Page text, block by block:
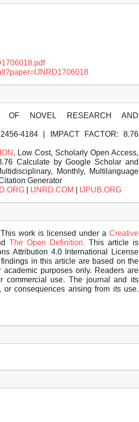
OF NOVEL RESEARCH AND
2456-4184 | IMPACT FACTOR: 8.76
, Low Cost, Scholarly Open Access,
Calculate by Google Scholar and
Monthly, Multilanguage
Generator
IJNRD.COM IJPUB.ORG
work is licensed under a Creative
The Open Definition. This article is
Attribution 4.0 International License
in this article are based on the
academic purposes only. Readers are
commercial use. The journal and its
consequences arising from its use.